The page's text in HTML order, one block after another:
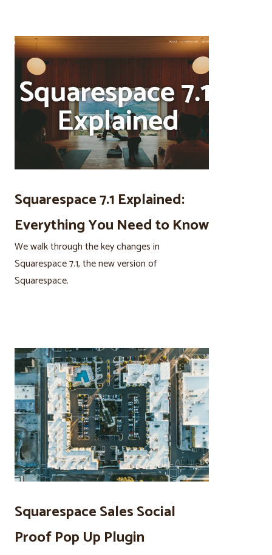
Squarespace 7.1 Explained:
Everything You Need to Know
We walk through the key changes in
Squarespace 7.1, the new version of
Squarespace.
Squarespace Sales Social
Proof Pop Up Plugin